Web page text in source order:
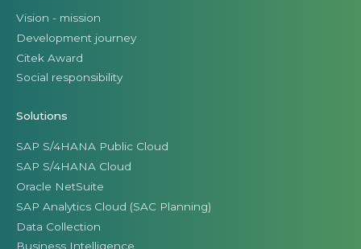
Vision - mission
Development journey
Citek Award
Social responsibility
Solutions
SAP S/4HANA Public Cloud
SAP S/4HANA Cloud
Oracle NetSuite
SAP Analytics Cloud (SAC Planning)
Data Collection
Business Intelligence